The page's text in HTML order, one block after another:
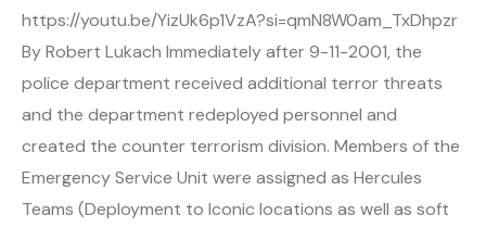
https://youtu.be/YizUk6p1VzA?si=qmN8W0am_TxDhpzr
By Robert Lukach Immediately after 9-11-2001, the
police department received additional terror threats
and the department redeployed personnel and
created the counter terrorism division. Members of the
Emergency Service Unit were assigned as Hercules
Teams (Deployment to Iconic locations as well as soft